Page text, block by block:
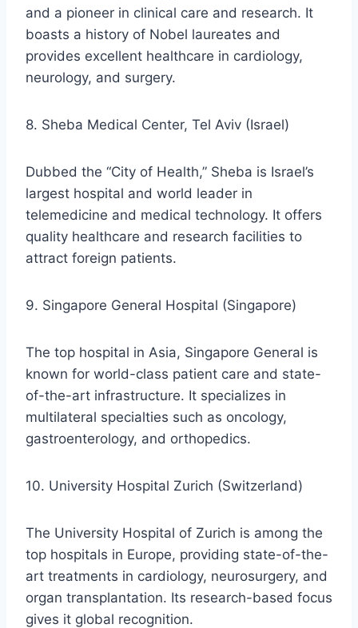
and a pioneer in clinical care and research. It
boasts a history of Nobel laureates and
provides excellent healthcare in cardiology,
neurology, and surgery.
8. Sheba Medical Center, Tel Aviv (Israel)
Dubbed the “City of Health,” Sheba is Israel’s
largest hospital and world leader in
telemedicine and medical technology. It offers
quality healthcare and research facilities to
attract foreign patients.
9. Singapore General Hospital (Singapore)
The top hospital in Asia, Singapore General is
known for world-class patient care and state-
of-the-art infrastructure. It specializes in
multilateral specialties such as oncology,
gastroenterology, and orthopedics.
10. University Hospital Zurich (Switzerland)
The University Hospital of Zurich is among the
top hospitals in Europe, providing state-of-the-
art treatments in cardiology, neurosurgery, and
organ transplantation. Its research-based focus
gives it global recognition.